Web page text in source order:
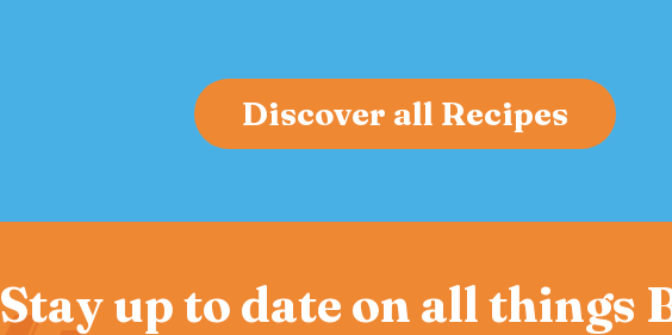
Discover all Recipes
Stay up to date on all things